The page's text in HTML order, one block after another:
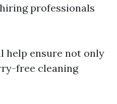
professionals
help ensure not only
free cleaning